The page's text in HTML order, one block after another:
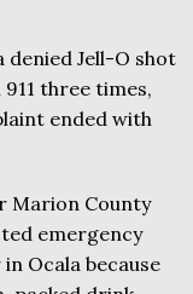
denied Jell-O shot
three times,
ended with
Marion County
emergency
Ocala because